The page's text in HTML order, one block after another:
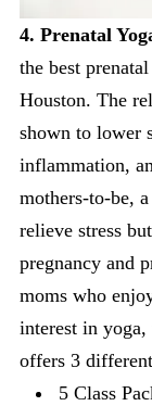
4. Prenatal
the best
Houston. The
shown to lower
inflammation,
mothers-to-be,
relieve stress
pregnancy and
moms who
interest in
offers 3
5 Class